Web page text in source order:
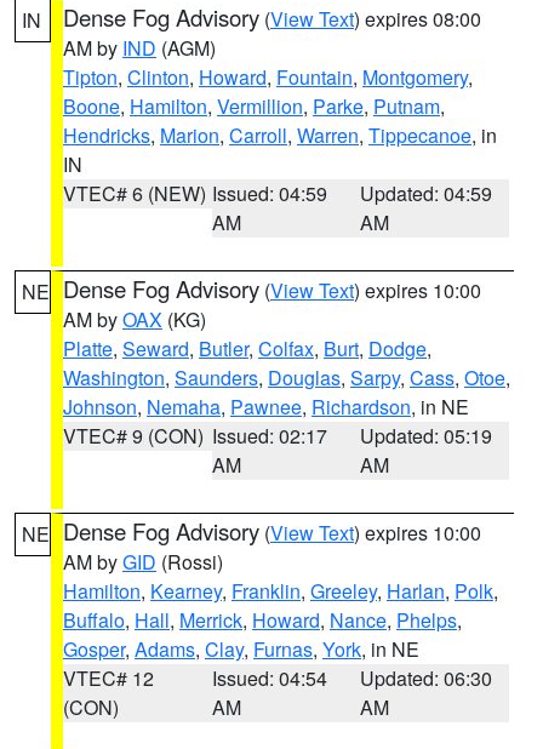
IN Dense Fog Advisory (View Text) expires 08:00
AM by IND (AGM)
Tipton, Clinton, Howard, Fountain, Montgomery,
Boone, Hamilton, Vermillion, Parke, Putnam,
Hendricks, Marion, Carroll, Warren, Tippecanoe, in
IN
VTEC# 6 (NEW) Issued: 04:59
AM
Updated: 04:59
AM
NE Dense Fog Advisory (View Text) expires 10:00
AM byOAX (KG)
Platte, Seward, Butler, Colfax, Burt, Dodge,
Washington, Saunders, Douglas, Sarpy, Cass, Otoe,
Johnson, Nemaha, Pawnee, Richardson, in NE
VTEC# 9 (CON) Issued: 02:17
AM
Updated: 05:19
AM
NE Dense Fog Advisory (View Text) expires 10:00
AM byGID (Rossi)
Hamilton, Kearney, Franklin, Greeley, Harlan, Polk,
Buffalo, Hall, Merrick, Howard, Nance, Phelps,
Gosper, Adams, Clay, Furnas, York, in NE
VTEC# 12
(CON)
Issued: 04:54
AM
Updated: 06:30
AM